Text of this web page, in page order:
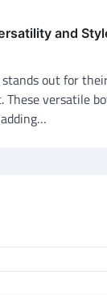
and
stands out for
These versatile